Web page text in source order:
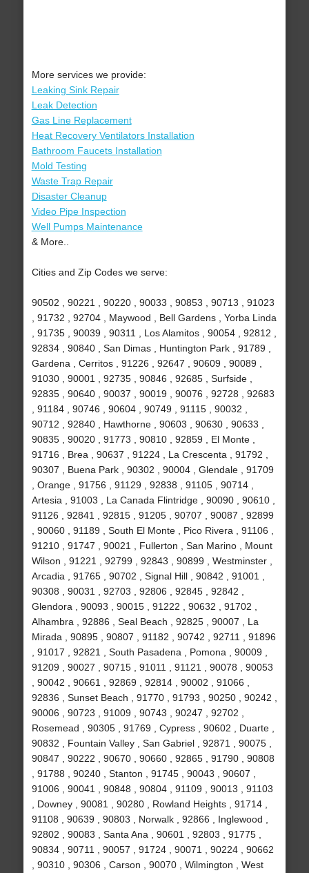
More services we provide:
Leaking Sink Repair
Leak Detection
Gas Line Replacement
Heat Recovery Ventilators Installation
Bathroom Faucets Installation
Mold Testing
Waste Trap Repair
Disaster Cleanup
Video Pipe Inspection
Well Pumps Maintenance
& More..
Cities and Zip Codes we serve:
90502 , 90221 , 90220 , 90033 , 90853 , 90713 , 91023
, 91732 , 92704 , Maywood , Bell Gardens , Yorba Linda
, 91735 , 90039 , 90311 , Los Alamitos , 90054 , 92812 ,
92834 , 90840 , San Dimas , Huntington Park , 91789 ,
Gardena , Cerritos , 91226 , 92647 , 90609 , 90089 ,
91030 , 90001 , 92735 , 90846 , 92685 , Surfside ,
92835 , 90640 , 90037 , 90019 , 90076 , 92728 , 92683
, 91184 , 90746 , 90604 , 90749 , 91115 , 90032 ,
90712 , 92840 , Hawthorne , 90603 , 90630 , 90633 ,
90835 , 90020 , 91773 , 90810 , 92859 , El Monte ,
91716 , Brea , 90637 , 91224 , La Crescenta , 91792 ,
90307 , Buena Park , 90302 , 90004 , Glendale , 91709
, Orange , 91756 , 91129 , 92838 , 91105 , 90714 ,
Artesia , 91003 , La Canada Flintridge , 90090 , 90610 ,
91126 , 92841 , 92815 , 91205 , 90707 , 90087 , 92899
, 90060 , 91189 , South El Monte , Pico Rivera , 91106 ,
91210 , 91747 , 90021 , Fullerton , San Marino , Mount
Wilson , 91221 , 92799 , 92843 , 90899 , Westminster ,
Arcadia , 91765 , 90702 , Signal Hill , 90842 , 91001 ,
90308 , 90031 , 92703 , 92806 , 92845 , 92842 ,
Glendora , 90093 , 90015 , 91222 , 90632 , 91702 ,
Alhambra , 92886 , Seal Beach , 92825 , 90007 , La
Mirada , 90895 , 90807 , 91182 , 90742 , 92711 , 91896
, 91017 , 92821 , South Pasadena , Pomona , 90009 ,
91209 , 90027 , 90715 , 91011 , 91121 , 90078 , 90053
, 90042 , 90661 , 92869 , 92814 , 90002 , 91066 ,
92836 , Sunset Beach , 91770 , 91793 , 90250 , 90242 ,
90006 , 90723 , 91009 , 90743 , 90247 , 92702 ,
Rosemead , 90305 , 91769 , Cypress , 90602 , Duarte ,
90832 , Fountain Valley , San Gabriel , 92871 , 90075 ,
90847 , 90222 , 90670 , 90660 , 92865 , 91790 , 90808
, 91788 , 90240 , Stanton , 91745 , 90043 , 90607 ,
91006 , 90041 , 90848 , 90804 , 91109 , 90013 , 91103
, Downey , 90081 , 90280 , Rowland Heights , 91714 ,
91108 , 90639 , 90803 , Norwalk , 92866 , Inglewood ,
92802 , 90083 , Santa Ana , 90601 , 92803 , 91775 ,
90834 , 90711 , 90057 , 91724 , 90071 , 90224 , 90662
, 90310 , 90306 , Carson , 90070 , Wilmington , West